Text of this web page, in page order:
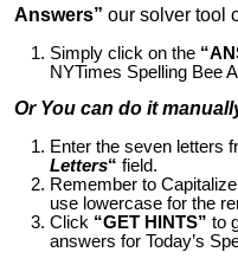
Answers” our solver tool
Simply click on the
NYTimes Spelling Bee
Or You can do it
Enter the seven letters
Letters“ field.
Remember to
use lowercase for the
Click “GET HINTS” to
answers for Today’s